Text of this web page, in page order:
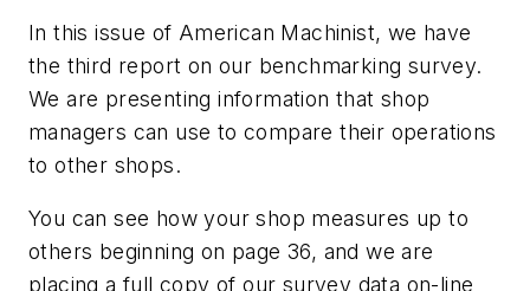
In this issue of American Machinist, we have
the third report on our benchmarking survey.
We are presenting information that shop
managers can use to compare their operations
to other shops.
You can see how your shop measures up to
others beginning on page 36, and we are
placing a full copy of our survey data on-line